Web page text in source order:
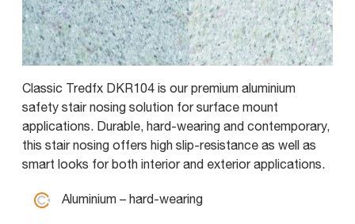
Classic Tredfx DKR104 is our premium aluminium
safety stair nosing solution for surface mount
applications. Durable, hard-wearing and contemporary,
this stair nosing offers high slip-resistance as well as
smart looks for both interior and exterior applications.
Aluminium – hard-wearing